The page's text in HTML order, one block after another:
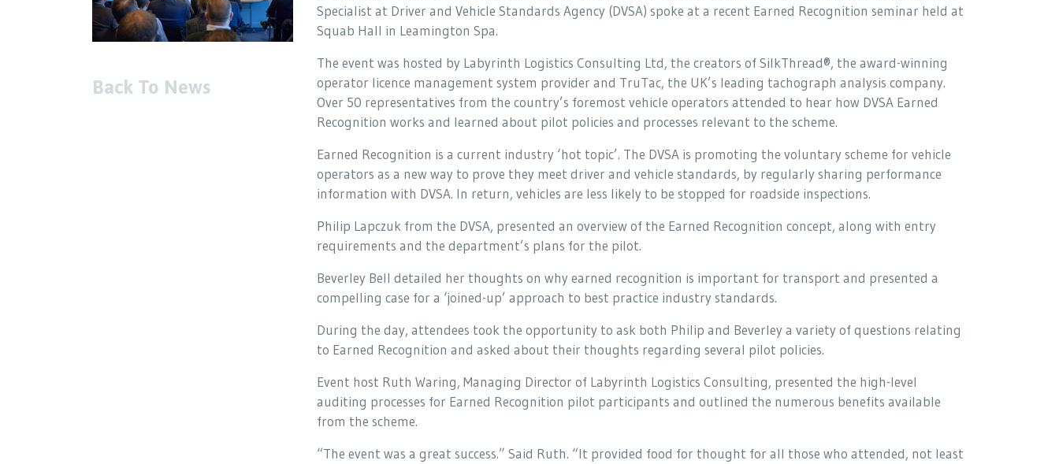
Back To News
Specialist at Driver and Vehicle Standards Agency (DVSA) spoke at a recent Earned Recognition seminar held at
Squab Hall in Leamington Spa.
The event was hosted by Labyrinth Logistics Consulting Ltd, the creators of SilkThread®, the award-winning
operator licence management system provider and TruTac, the UK’s leading tachograph analysis company.
Over 50 representatives from the country’s foremost vehicle operators attended to hear how DVSA Earned
Recognition works and learned about pilot policies and processes relevant to the scheme.
Earned Recognition is a current industry ‘hot topic’. The DVSA is promoting the voluntary scheme for vehicle
operators as a new way to prove they meet driver and vehicle standards, by regularly sharing performance
information with DVSA. In return, vehicles are less likely to be stopped for roadside inspections.
Philip Lapczuk from the DVSA, presented an overview of the Earned Recognition concept, along with entry
requirements and the department’s plans for the pilot.
Beverley Bell detailed her thoughts on why earned recognition is important for transport and presented a
compelling case for a ‘joined-up’ approach to best practice industry standards.
During the day, attendees took the opportunity to ask both Philip and Beverley a variety of questions relating
to Earned Recognition and asked about their thoughts regarding several pilot policies.
Event host Ruth Waring, Managing Director of Labyrinth Logistics Consulting, presented the high-level
auditing processes for Earned Recognition pilot participants and outlined the numerous benefits available
from the scheme.
“The event was a great success.” Said Ruth. “It provided food for thought for all those who attended, not least